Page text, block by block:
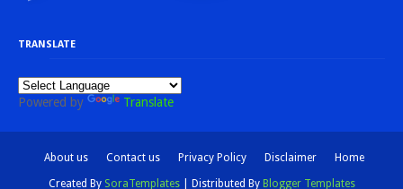
TRANSLATE
Powered by Translate
About us Contact us Privacy Policy Disclaimer Home
Created By SoraTemplates| Distributed By Blogger Templates